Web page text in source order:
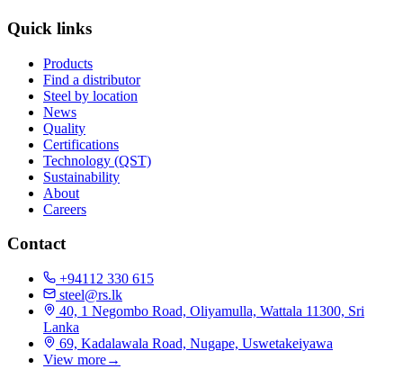
Quick links
Products
Find a distributor
Steel by location
News
Quality
Certifications
Technology (QST)
Sustainability
About
Careers
Contact
+94112 330 615
steel@rs.lk
40, 1 Negombo Road, Oliyamulla, Wattala 11300, Sri
Lanka
69, Kadalawala Road, Nugape, Uswetakeiyawa
View more→